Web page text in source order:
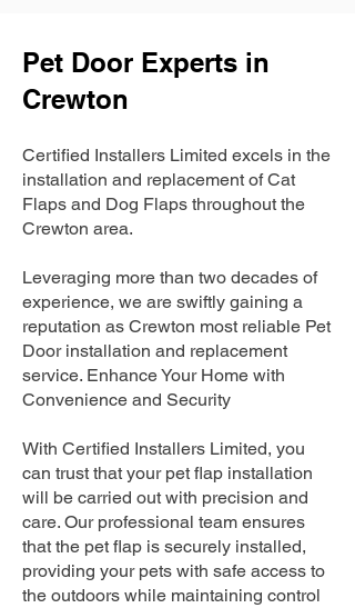
Pet Door Experts in
Crewton
Certified Installers Limited excels in the
installation and replacement of Cat
Flaps and Dog Flaps throughout the
Crewton area.
Leveraging more than two decades of
experience, we are swiftly gaining a
reputation as Crewton most reliable Pet
Door installation and replacement
service. Enhance Your Home with
Convenience and Security
With Certified Installers Limited, you
can trust that your pet flap installation
will be carried out with precision and
care. Our professional team ensures
that the pet flap is securely installed,
providing your pets with safe access to
the outdoors while maintaining control